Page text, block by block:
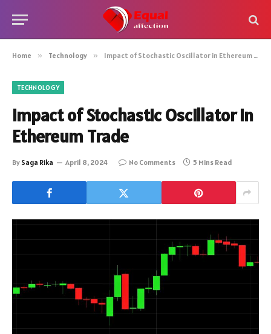
Home » Technology » Impact of Stochastic Oscillator in Ethereum Trade
TECHNOLOGY
Impact of Stochastic Oscillator in
Ethereum Trade
By Saga Rika April 8, 2024 No Comments 5 Mins Read